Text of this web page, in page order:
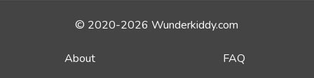
© 2020-2026 Wunderkiddy.com
About
FAQ